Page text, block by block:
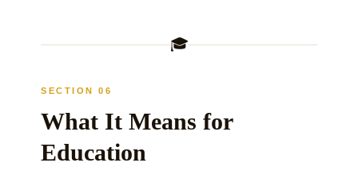
🎓
SECTION 06
What It Means for
Education